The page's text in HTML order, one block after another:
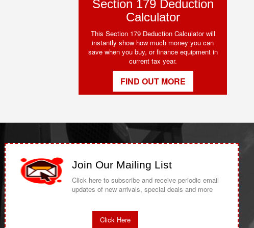
Section 179 Deduction
Calculator
This Section 179 Deduction Calculator will
instantly show how much money you can
save when you buy, or finance equipment in
current tax year.
FIND OUT MORE
Join Our Mailing List
Click here to subscribe and receive periodic email
updates of new arrivals, special deals and more
Click Here